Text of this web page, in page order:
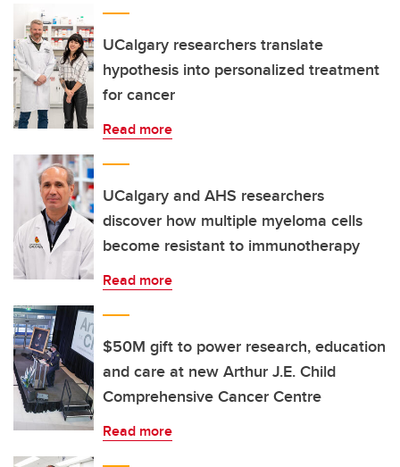
UCalgary researchers translate
hypothesis into personalized treatment
for cancer
Read more
UCalgary and AHS researchers
discover how multiple myeloma cells
become resistant to immunotherapy
Read more
$50M gift to power research, education
and care at new Arthur J.E. Child
Comprehensive Cancer Centre
Read more